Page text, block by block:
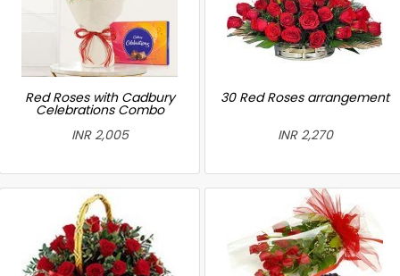
Red Roses with Cadbury
Celebrations Combo
INR 2,005
30 Red Roses arrangement
INR 2,270